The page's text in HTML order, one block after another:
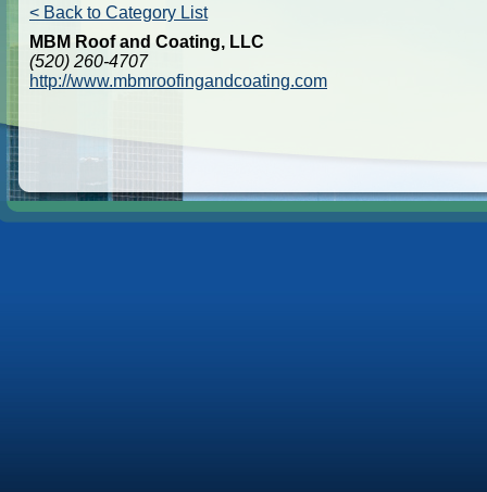
< Back to Category List
MBM Roof and Coating, LLC
(520) 260-4707
http://www.mbmroofingandcoating.com